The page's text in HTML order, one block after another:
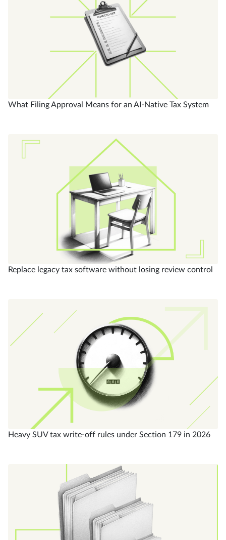
What Filing Approval Means for an AI-Native Tax System
Replace legacy tax software without losing review control
Heavy SUV tax write-off rules under Section 179 in 2026